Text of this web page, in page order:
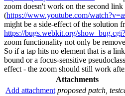
zoom doesn't work on the second link
(https://www.youtube.com/
might be a side-effect of the solution
https://bugs.webkit.org/
zoom functionality not only be
So if a tap hits no element that is a
bound or a focus-sensitive
effect - the zoom should still work
Attachments
Add attachment proposed patch,